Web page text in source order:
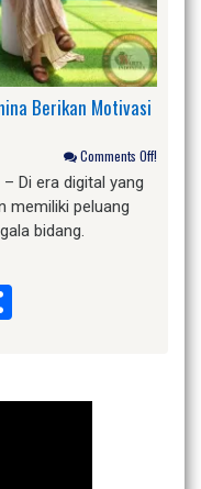
Berikan Motivasi
Comments Off!
– Di era digital yang
memiliki peluang
bidang.